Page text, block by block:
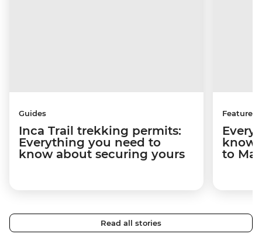
Guides
Inca Trail trekking permits:
Everything you need to
know about securing yours
Features
know
to
Read all stories